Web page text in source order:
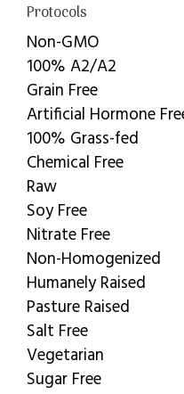
Protocols
Non-GMO
100% A2/A2
Grain Free
Artificial Hormone
100% Grass-fed
Chemical Free
Raw
Soy Free
Nitrate Free
Non-Homogenized
Humanely Raised
Pasture Raised
Salt Free
Vegetarian
Sugar Free